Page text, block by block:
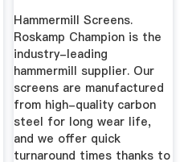
Hammermill Screens.
Roskamp Champion is the
industry-leading
hammermill supplier. Our
screens are manufactured
from high-quality carbon
steel for long wear life,
and we offer quick
turnaround times thanks to